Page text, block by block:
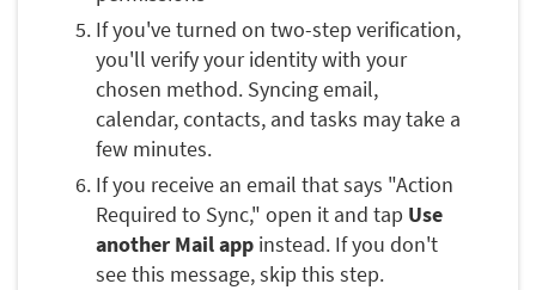
If you've turned on two-step verification,
you'll verify your identity with your
chosen method. Syncing email,
calendar, contacts, and tasks may take a
few minutes.
If you receive an email that says "Action
Required to Sync," open it and tap Use
another Mail app instead. If you don't
see this message, skip this step.